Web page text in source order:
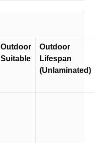
Outdoor
Suitable
Outdoor
Lifespan
(Unlaminated)